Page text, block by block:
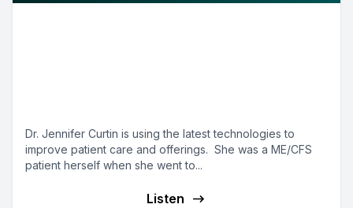
Dr. Jennifer Curtin is using the latest technologies to
improve patient care and offerings. She was a ME/CFS
patient herself when she went to...
Listen